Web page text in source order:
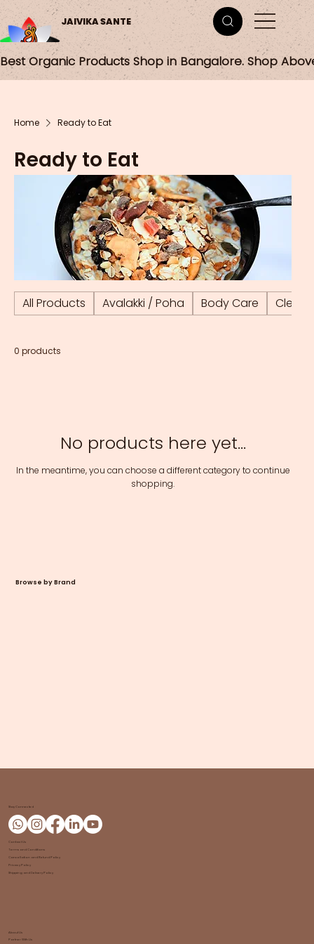
JAIVIKA SANTE
Best Organic Products Shop in Bangalore. Shop
Home Ready to Eat
Ready to Eat
All Products Avalakki / Poha Body Care
0 products
No products here yet...
In the meantime, you can choose a different category to continue
shopping.
Browse by Brand
About Us
Partner With Us
Stay Connected
Contact Us
Terms and Conditions
Cancellation and Refund Policy
Privacy Policy
Shipping and Delivery Policy